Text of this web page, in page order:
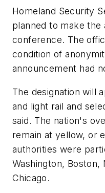
Homeland Security
planned to make the
conference. The
condition of
announcement had
The designation will
and light rail and
said. The nation's
remain at yellow, or
authorities were
Washington, Boston,
Chicago.